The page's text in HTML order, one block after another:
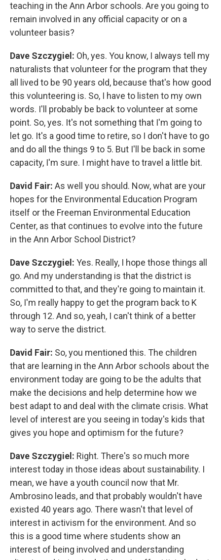
teaching in the Ann Arbor schools. Are you going to
remain involved in any official capacity or on a
volunteer basis?
Dave Szczygiel: Oh, yes. You know, I always tell my
naturalists that volunteer for the program that they
all lived to be 90 years old, because that's how good
this volunteering is. So, I have to listen to my own
words. I'll probably be back to volunteer at some
point. So, yes. It's not something that I'm going to
let go. It's a good time to retire, so I don't have to go
and do all the things 9 to 5. But I'll be back in some
capacity, I'm sure. I might have to travel a little bit.
David Fair: As well you should. Now, what are your
hopes for the Environmental Education Program
itself or the Freeman Environmental Education
Center, as that continues to evolve into the future
in the Ann Arbor School District?
Dave Szczygiel: Yes. Really, I hope those things all
go. And my understanding is that the district is
committed to that, and they're going to maintain it.
So, I'm really happy to get the program back to K
through 12. And so, yeah, I can't think of a better
way to serve the district.
David Fair: So, you mentioned this. The children
that are learning in the Ann Arbor schools about the
environment today are going to be the adults that
make the decisions and help determine how we
best adapt to and deal with the climate crisis. What
level of interest are you seeing in today's kids that
gives you hope and optimism for the future?
Dave Szczygiel: Right. There's so much more
interest today in those ideas about sustainability. I
mean, we have a youth council now that Mr.
Ambrosino leads, and that probably wouldn't have
existed 40 years ago. There wasn't that level of
interest in activism for the environment. And so
this is a good time where students show an
interest of being involved and understanding